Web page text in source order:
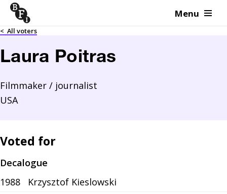
Skip to content Menu
< All voters
Laura Poitras
Filmmaker / journalist
USA
Voted for
Decalogue
1988
Krzysztof Kieslowski